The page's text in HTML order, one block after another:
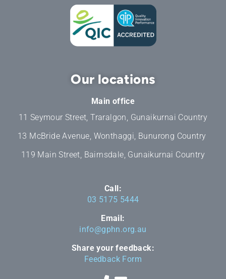
Our locations
Main office
11 Seymour Street, Traralgon, Gunaikurnai Country
13 McBride Avenue, Wonthaggi, Bunurong Country
119 Main Street, Bairnsdale, Gunaikurnai Country
Call:
03 5175 5444
Email:
info@gphn.org.au
Share your feedback:
Feedback Form